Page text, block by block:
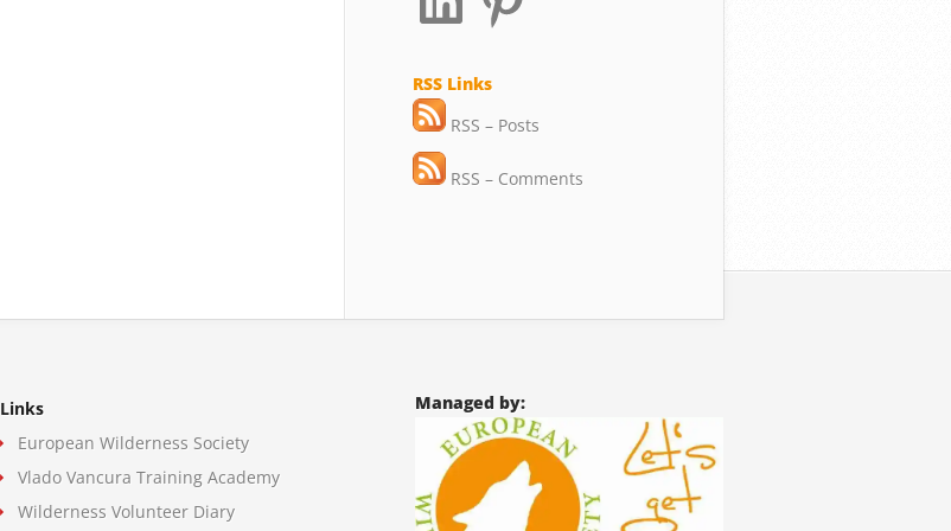
RSS Links
RSS – Posts
RSS – Comments
Links
European Wilderness Society
Vlado Vancura Training Academy
Wilderness Volunteer Diary
Managed by: